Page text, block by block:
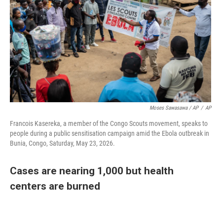
Moses Sawasawa / AP / AP
Francois Kasereka, a member of the Congo Scouts movement, speaks to
people during a public sensitisation campaign amid the Ebola outbreak in
Bunia, Congo, Saturday, May 23, 2026.
Cases are nearing 1,000 but health
centers are burned